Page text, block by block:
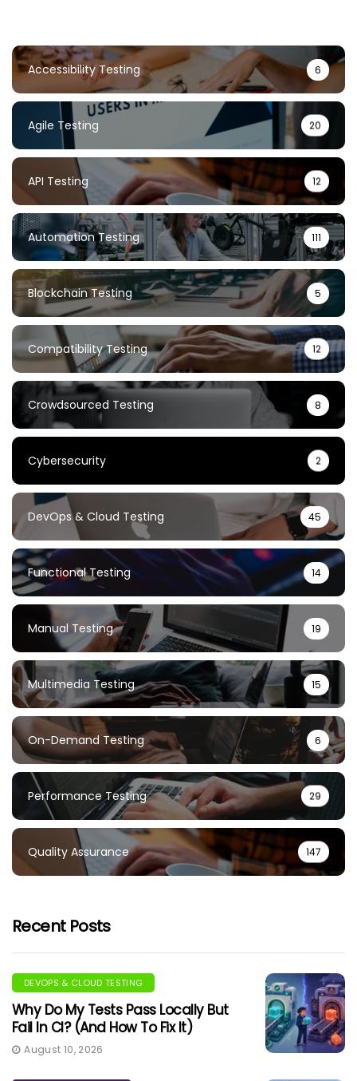
Accessibility Testing 6
Agile Testing 20
API Testing 12
Automation Testing 111
Blockchain Testing 5
Compatibility Testing 12
Crowdsourced Testing 8
Cybersecurity 2
DevOps & Cloud Testing 45
Functional Testing 14
Manual Testing 19
Multimedia Testing 15
On-Demand Testing 6
Performance Testing 29
Quality Assurance 147
Recent Posts
DEVOPS & CLOUD TESTING
Why Do My Tests Pass Locally But
Fail In CI? (And How To Fix It)
August 10, 2026